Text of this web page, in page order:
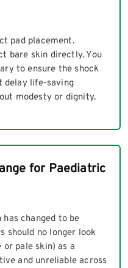
pad placement.
bare skin directly. You
to ensure the shock
delay life-saving
modesty or dignity.
for Paediatric
changed to be
should no longer look
or pale skin) as a
and unreliable across